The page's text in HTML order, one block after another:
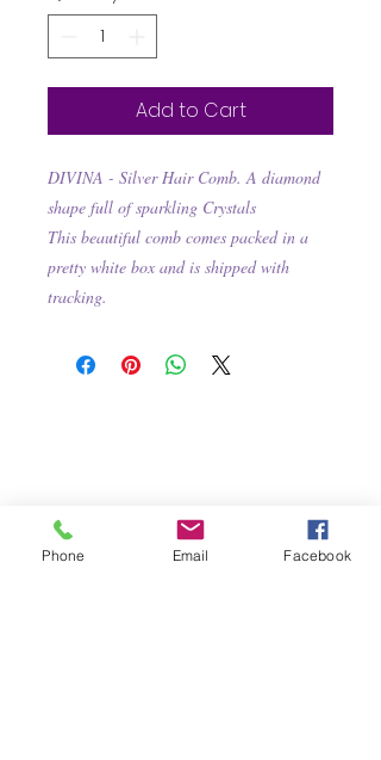
Add to Cart
DIVINA - Silver Hair Comb. A diamond
shape full of sparkling Crystals
This beautiful comb comes packed in a
pretty white box and is shipped with
tracking.
Phone Email Facebook